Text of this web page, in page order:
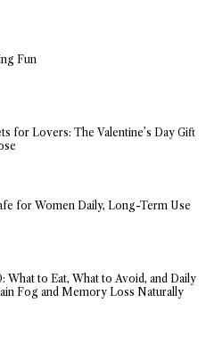
Fun
for Lovers: The Valentine’s Day Gift
for Women Daily, Long-Term Use
What to Eat, What to Avoid, and Daily
Fog and Memory Loss Naturally